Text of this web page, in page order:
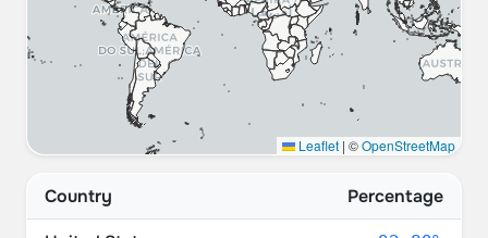
Leaflet | ©OpenStreetMap
Country
Percentage